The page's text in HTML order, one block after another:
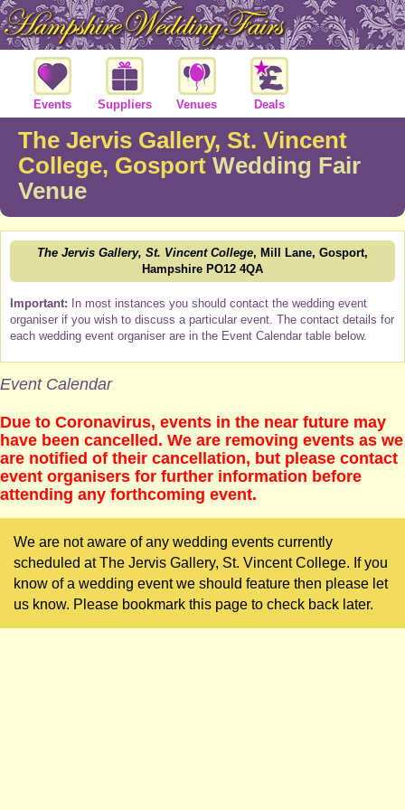
Events Suppliers Venues Deals
The Jervis Gallery, St. Vincent
College, Gosport Wedding Fair
Venue
The Jervis Gallery, St. Vincent College, Mill Lane, Gosport,
Hampshire PO12 4QA
Important: In most instances you should contact the wedding event
organiser if you wish to discuss a particular event. The contact details for
each wedding event organiser are in the Event Calendar table below.
Event Calendar
Due to Coronavirus, events in the near future may
have been cancelled. We are removing events as we
are notified of their cancellation, but please contact
event organisers for further information before
attending any forthcoming event.
We are not aware of any wedding events currently
scheduled at The Jervis Gallery, St. Vincent College. If you
know of a wedding event we should feature then please let
us know. Please bookmark this page to check back later.